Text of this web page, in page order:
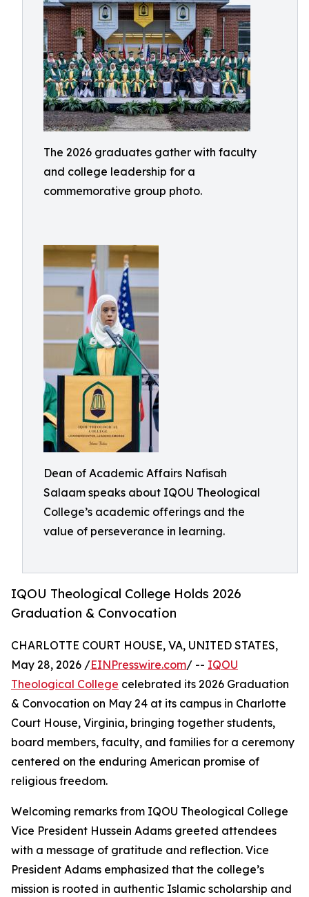
The 2026 graduates gather with faculty
and college leadership for a
commemorative group photo.
Dean of Academic Affairs Nafisah
Salaam speaks about IQOU Theological
College’s academic offerings and the
value of perseverance in learning.
IQOU Theological College Holds 2026
Graduation & Convocation
CHARLOTTE COURT HOUSE, VA, UNITED STATES,
May 28, 2026 /EINPresswire.com/ -- IQOU
Theological College celebrated its 2026 Graduation
& Convocation on May 24 at its campus in Charlotte
Court House, Virginia, bringing together students,
board members, faculty, and families for a ceremony
centered on the enduring American promise of
religious freedom.
Welcoming remarks from IQOU Theological College
Vice President Hussein Adams greeted attendees
with a message of gratitude and reflection. Vice
President Adams emphasized that the college’s
mission is rooted in authentic Islamic scholarship and